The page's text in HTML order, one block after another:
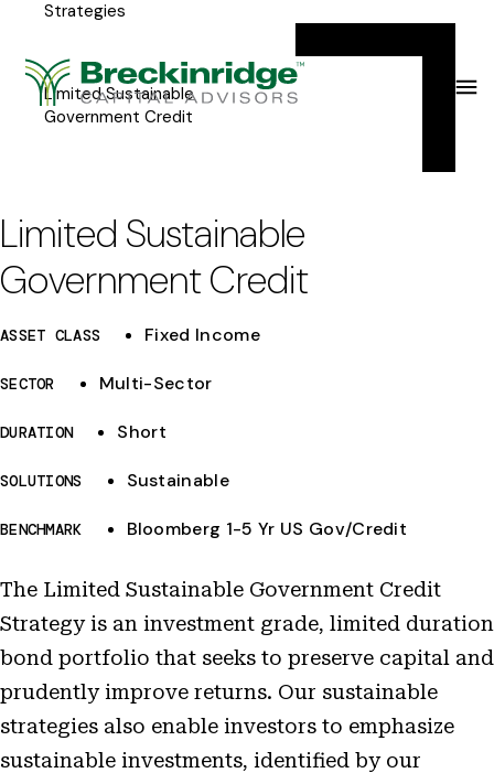
Breckinridge
e
h
e
r
e
Strategies
Limited Sustainable
Government Credit
Limited Sustainable
Government Credit
ASSET CLASS Fixed Income
SECTOR Multi-Sector
DURATION Short
SOLUTIONS Sustainable
BENCHMARK Bloomberg 1-5 Yr US Gov/Credit
The Limited Sustainable Government Credit
Strategy is an investment grade, limited duration
bond portfolio that seeks to preserve capital and
prudently improve returns. Our sustainable
strategies also enable investors to emphasize
sustainable investments, identified by our